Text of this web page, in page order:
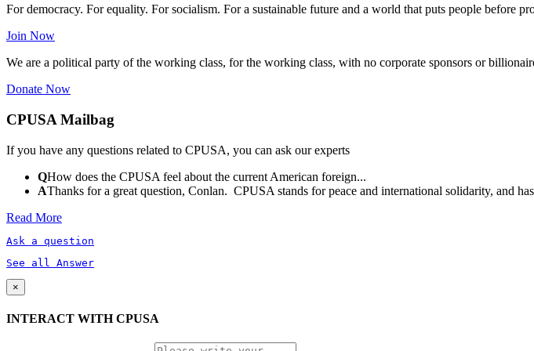
For democracy. For equality. For socialism. For a sustainable future and a world that puts people before
Join Now
We are a political party of the working class, for the working class, with no corporate sponsors or
Donate Now
CPUSA Mailbag
If you have any questions related to CPUSA, you can ask our experts
QHow does the CPUSA feel about the current American foreign...
AThanks for a great question, Conlan. CPUSA stands for peace and international solidarity, and
Read More
Ask a question
See all Answer
×
INTERACT WITH CPUSA